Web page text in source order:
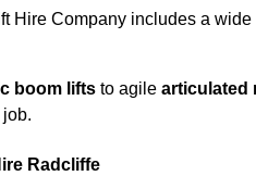
Hire Company includes a
boom lifts to agile articulated
Radcliffe